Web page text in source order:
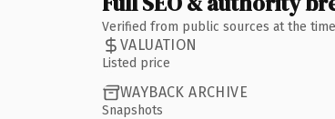
Verified from public sources at the
VALUATION
Listed price
WAYBACK ARCHIVE
Snapshots